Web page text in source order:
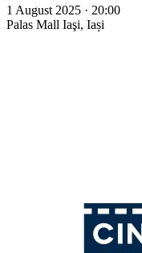
1 August 2025 · 20:00
Palas Mall Iaşi, Iași